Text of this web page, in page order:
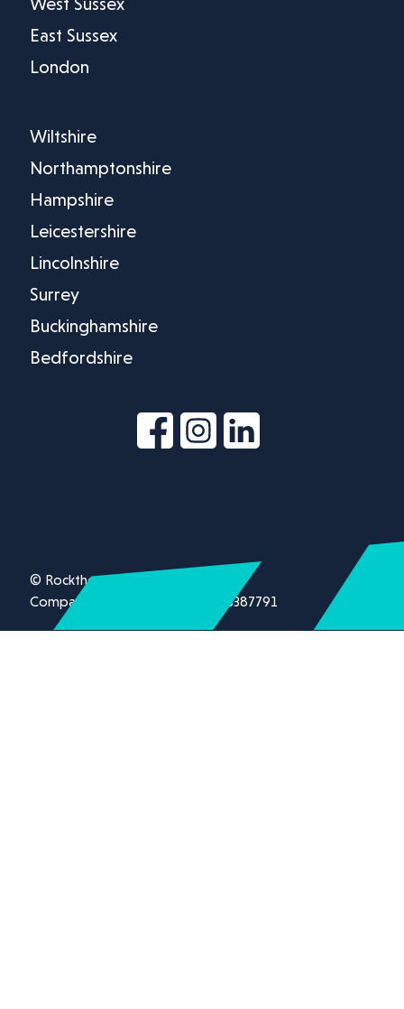
East Sussex
London
Wiltshire
Northamptonshire
Hampshire
Leicestershire
Lincolnshire
Surrey
Buckinghamshire
Bedfordshire
© Rockthorn Ltd 2026.
Company registration number 13387791